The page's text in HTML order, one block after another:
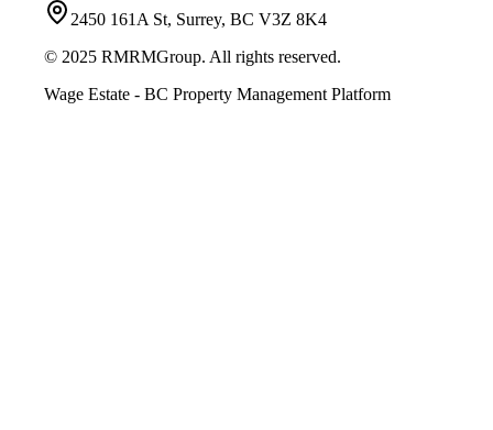
2450 161A St, Surrey, BC V3Z 8K4
© 2025 RMRMGroup. All rights reserved.
Wage Estate - BC Property Management Platform